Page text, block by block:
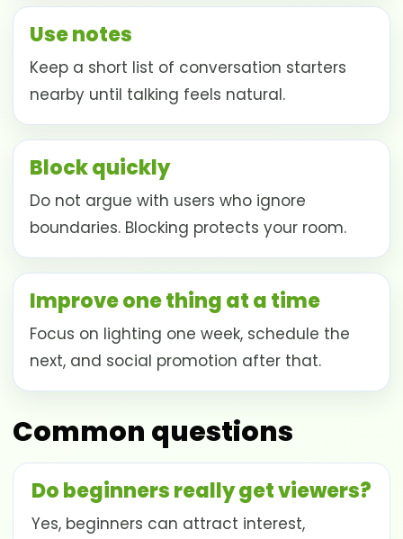
Use notes
Keep a short list of conversation starters
nearby until talking feels natural.
Block quickly
Do not argue with users who ignore
boundaries. Blocking protects your room.
Improve one thing at a time
Focus on lighting one week, schedule the
next, and social promotion after that.
Common questions
Do beginners really get viewers?
Yes, beginners can attract interest,